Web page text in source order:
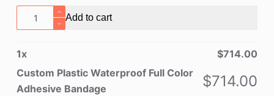
Custom
Plastic
Full
Color
Adhesive
Add to cart
1x $714.00
Custom Plastic Waterproof Full Color
Adhesive Bandage
$714.00